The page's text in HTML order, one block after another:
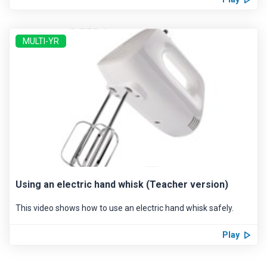
MULTI-YR
Using an electric hand whisk (Teacher version)
This video shows how to use an electric hand whisk safely.
Play